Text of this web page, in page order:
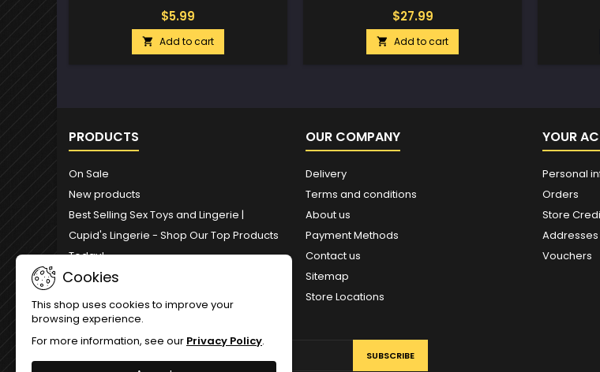
$5.99
 Add to cart
$27.99
 Add to cart
PRODUCTS
On Sale
New products
Best Selling Sex Toys and Lingerie |
Cupid's Lingerie - Shop Our Top Products
Today!
OUR COMPANY
Delivery
Terms and conditions
About us
Payment Methods
Contact us
Sitemap
Store Locations
YOUR
Personal
Orders
Store
Addresses
Vouchers
Cookies
This shop uses cookies to improve your
browsing experience.
For more information, see our Privacy Policy.